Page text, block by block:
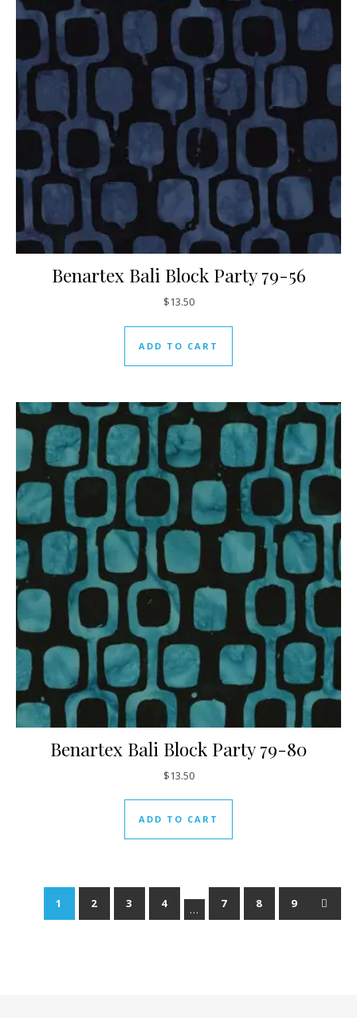
Benartex Bali Block Party 79-56
$13.50
ADD TO CART
Benartex Bali Block Party 79-80
$13.50
ADD TO CART
1 2 3 4 … 7 8 9